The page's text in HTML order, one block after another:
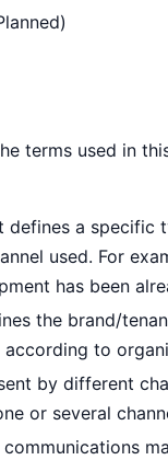
terms used in
defines a
used. For
has been
the brand/
to
by different
or several
communications